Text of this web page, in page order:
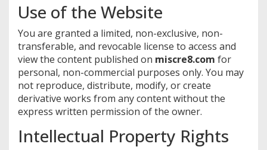
Use of the Website
You are granted a limited, non-exclusive, non-
transferable, and revocable license to access and
view the content published on miscre8.com for
personal, non-commercial purposes only. You may
not reproduce, distribute, modify, or create
derivative works from any content without the
express written permission of the owner.
Intellectual Property Rights